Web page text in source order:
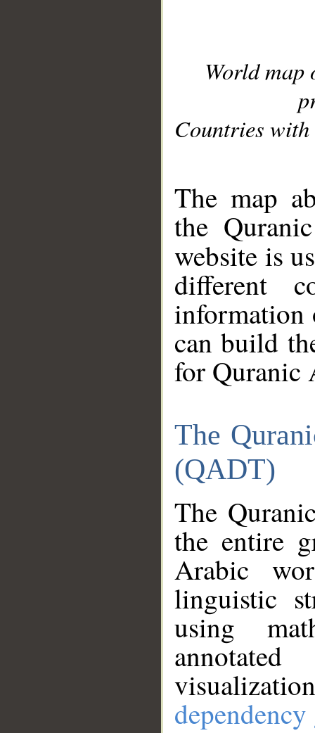
World
Countries with
The map
the
website is
different
information
can build
for Quranic
The
(QADT)
The
the entire
Arabic
linguistic
using